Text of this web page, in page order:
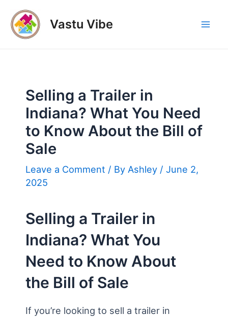
content
Vastu Vibe
Selling a Trailer in
Indiana? What You Need
to Know About the Bill of
Sale
Leave a Comment / By Ashley / June 2,
2025
Selling a Trailer in
Indiana? What You
Need to Know About
the Bill of Sale
If you’re looking to sell a trailer in